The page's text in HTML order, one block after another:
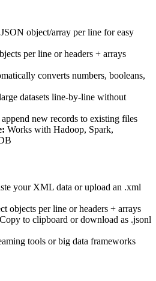
object/array per line for easy
per line or headers + arrays
converts numbers, booleans,
datasets line-by-line without
new records to existing files
Works with Hadoop, Spark,
your XML data or upload an .xml
objects per line or headers + arrays
Copy to clipboard or download as .jsonl
tools or big data frameworks